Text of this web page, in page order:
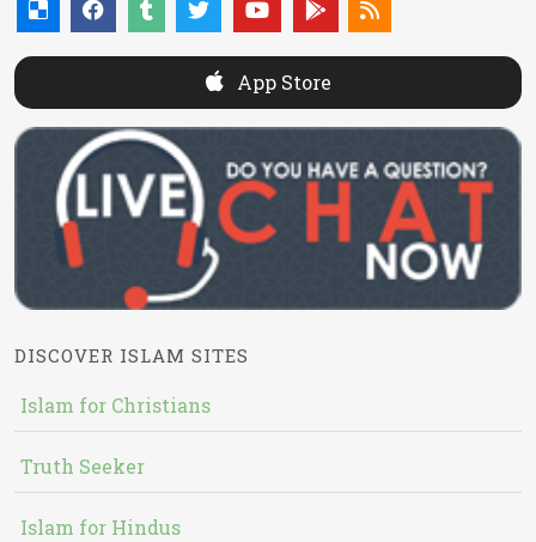
App Store
DISCOVER ISLAM SITES
Islam for Christians
Truth Seeker
Islam for Hindus